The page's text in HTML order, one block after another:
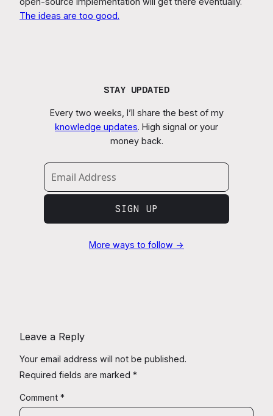
The ideas are too good.
STAY UPDATED
Every two weeks, I’ll share the best of my
knowledge updates. High signal or your
money back.
SIGN UP
More ways to follow →
Leave a Reply
Your email address will not be published.
Required fields are marked *
Comment *